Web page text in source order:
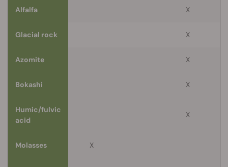
Alfalfa X
Glacial rock X
Azomite X
Bokashi X
Humic/fulvic
acid
X
Molasses X